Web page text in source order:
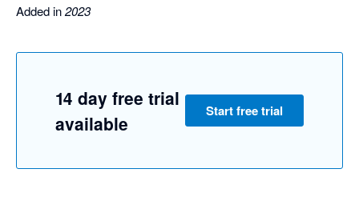
Added in2023
14 day free trial
available
Start free trial